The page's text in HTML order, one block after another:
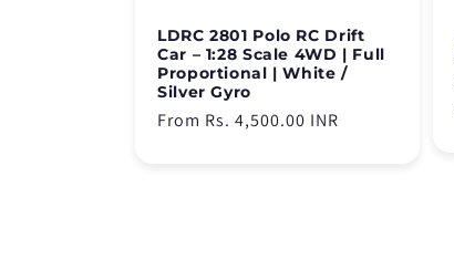
LDRC 2801 Polo RC Drift
Car – 1:28 Scale 4WD | Full
Proportional | White /
Silver Gyro
Regular
From Rs. 4,500.00 INR